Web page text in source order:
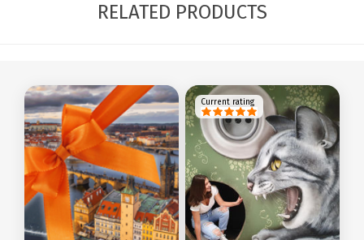
RELATED PRODUCTS
Current rating